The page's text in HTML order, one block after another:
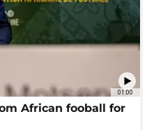
01:00
African fooball for